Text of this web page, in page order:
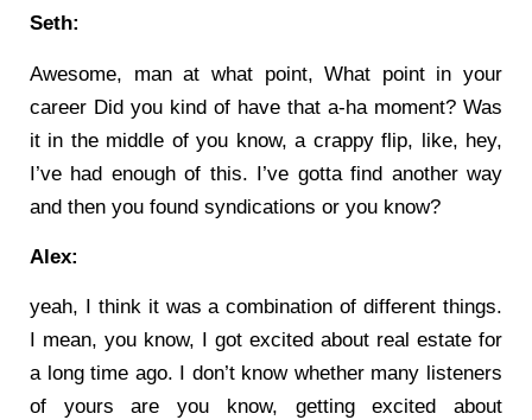
Seth:
Awesome, man at what point, What point in your
career Did you kind of have that a-ha moment? Was
it in the middle of you know, a crappy flip, like, hey,
I’ve had enough of this. I’ve gotta find another way
and then you found syndications or you know?
Alex:
yeah, I think it was a combination of different things.
I mean, you know, I got excited about real estate for
a long time ago. I don’t know whether many listeners
of yours are you know, getting excited about